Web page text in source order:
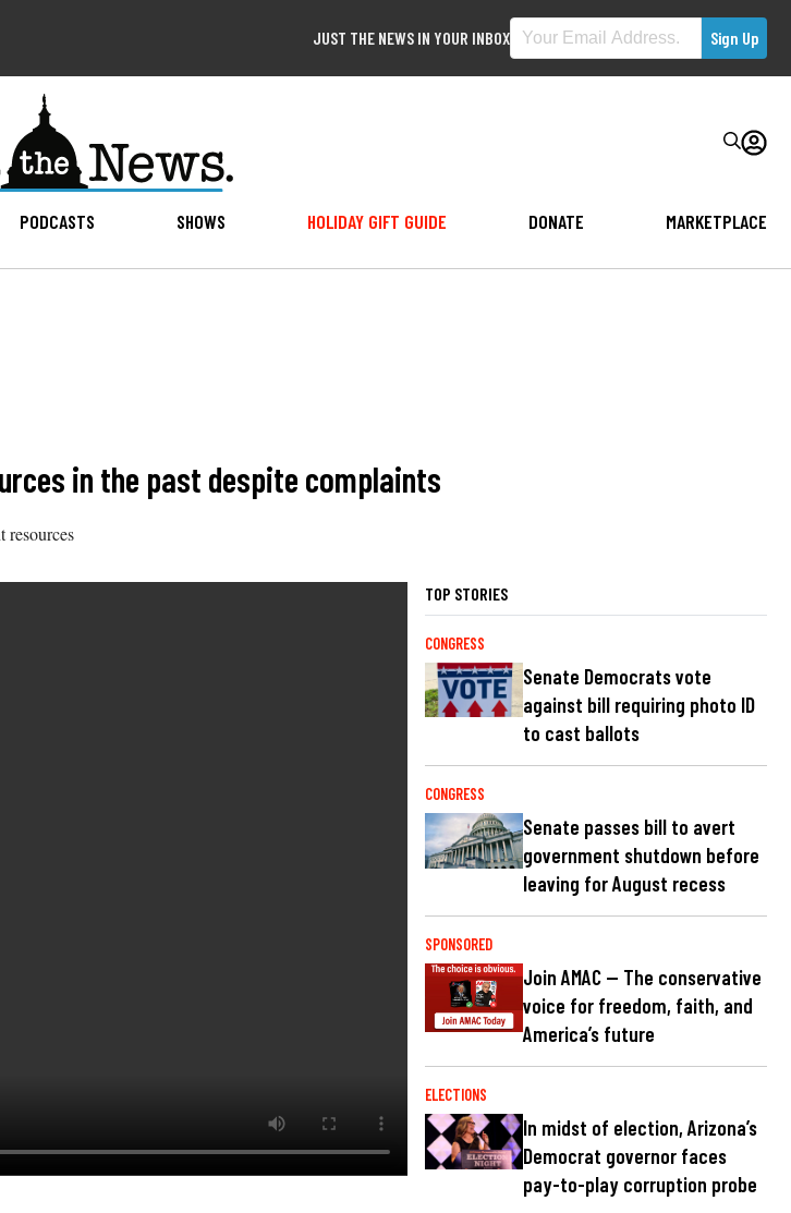
JUST THE NEWS IN YOUR INBOX
PODCASTS SHOWS HOLIDAY GIFT GUIDE DONATE MARKETPLACE
in the past despite complaints
resources
TOP STORIES
CONGRESS
Senate Democrats vote
against bill requiring photo ID
to cast ballots
CONGRESS
Senate passes bill to avert
government shutdown before
leaving for August recess
SPONSORED
Join AMAC — The conservative
voice for freedom, faith, and
America’s future
ELECTIONS
In midst of election, Arizona’s
Democrat governor faces
pay-to-play corruption probe